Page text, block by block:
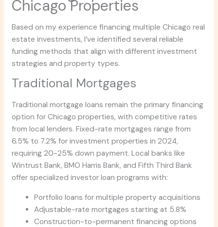
Chicago Properties
Based on my experience financing multiple Chicago real
estate investments, I’ve identified several reliable
funding methods that align with different investment
strategies and property types.
Traditional Mortgages
Traditional mortgage loans remain the primary financing
option for Chicago properties, with competitive rates
from local lenders. Fixed-rate mortgages range from
6.5% to 7.2% for investment properties in 2024,
requiring 20-25% down payment. Local banks like
Wintrust Bank, BMO Harris Bank, and Fifth Third Bank
offer specialized investor loan programs with:
Portfolio loans for multiple property acquisitions
Adjustable-rate mortgages starting at 5.8%
Construction-to-permanent financing options